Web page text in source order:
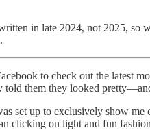
in late 2024, not 2025, so
to check out the latest
told them they looked
set up to exclusively show
clicking on light and fun